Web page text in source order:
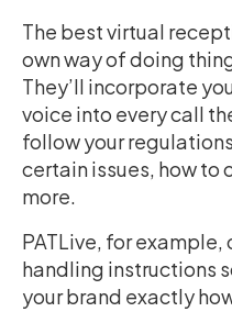
The best virtual
own way of doing
They’ll incorporate
voice into every call
follow your
certain issues, how to
more.
PATLive, for
handling instructions
your brand exactly